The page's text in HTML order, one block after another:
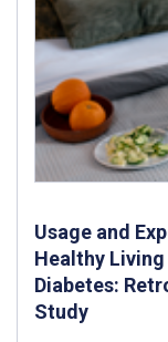
Usage and
Healthy
Diabetes:
Study